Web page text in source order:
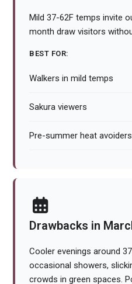
Mild 37-62F temps invite
month draw visitors
BEST FOR:
Walkers in mild temps
Sakura viewers
Pre-summer heat avoiders
Drawbacks in
Cooler evenings around
occasional showers,
crowds in green spaces.